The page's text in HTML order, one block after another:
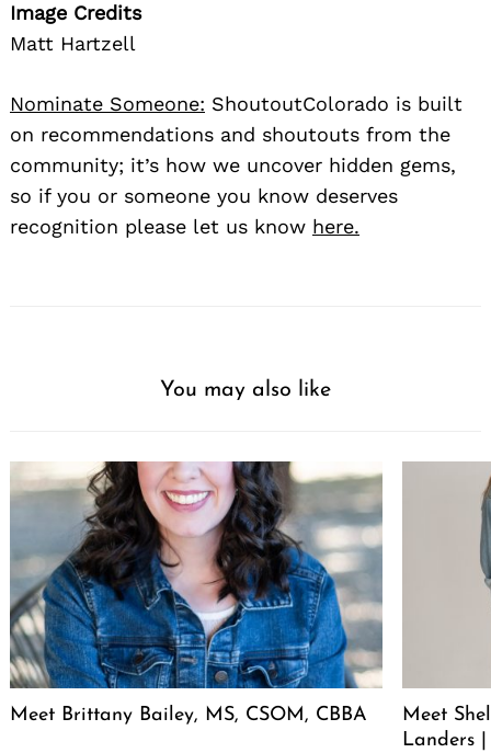
Image Credits
Matt Hartzell
Nominate Someone: ShoutoutColorado is built
on recommendations and shoutouts from the
community; it’s how we uncover hidden gems,
so if you or someone you know deserves
recognition please let us know here.
You may also like
Meet Brittany Bailey, MS, CSOM, CBBA
Meet
Landers |